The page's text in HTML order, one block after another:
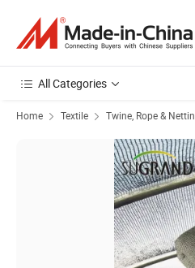
All Categories
Home Textile Twine, Rope &